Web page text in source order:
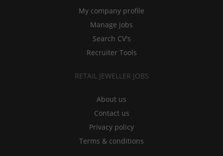
My company profile
Manage jobs
Search CV's
Recruiter Tools
RETAIL JEWELLER JOBS
About us
Contact us
Privacy policy
Terms & conditions